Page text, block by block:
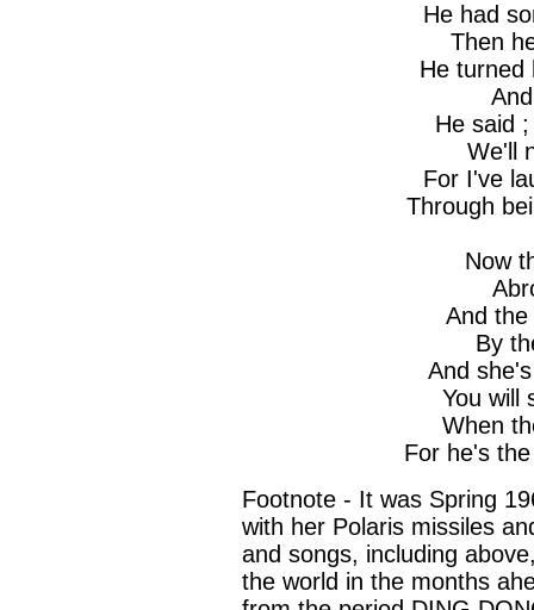
He had
Then
He turned
He said
We'll
For I've
Through
Now
And
By
And
You will
When
For he's
Footnote - It was Spring
with her Polaris missiles
and songs, including
the world in the months